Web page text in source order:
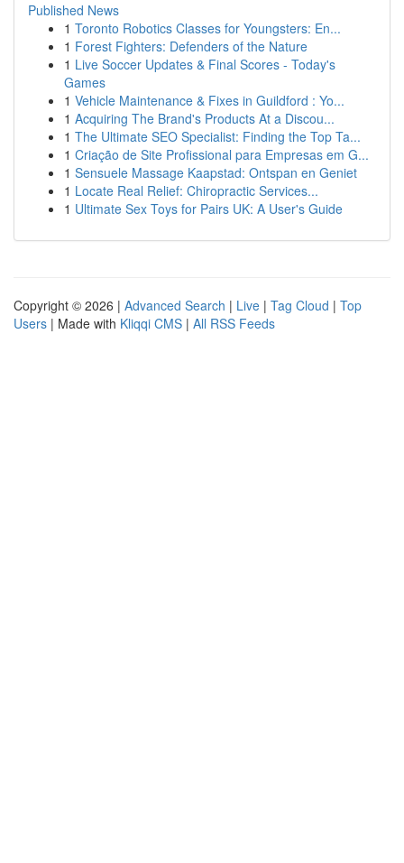
Published News
1 Toronto Robotics Classes for Youngsters: En...
1 Forest Fighters: Defenders of the Nature
1 Live Soccer Updates & Final Scores - Today's
Games
1 Vehicle Maintenance & Fixes in Guildford : Yo...
1 Acquiring The Brand's Products At a Discou...
1 The Ultimate SEO Specialist: Finding the Top Ta...
1 Criação de Site Profissional para Empresas em G...
1 Sensuele Massage Kaapstad: Ontspan en Geniet
1 Locate Real Relief: Chiropractic Services...
1 Ultimate Sex Toys for Pairs UK: A User's Guide
Copyright © 2026 | Advanced Search | Live | Tag Cloud | Top
Users | Made with Kliqqi CMS | All RSS Feeds